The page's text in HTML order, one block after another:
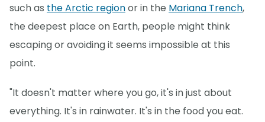
such as the Arctic regionor in the Mariana Trench,
the deepest place on Earth, people might think
escaping or avoiding it seems impossible at this
point.
"It doesn't matter where you go, it's in just about
everything. It's in rainwater. It's in the food you eat.